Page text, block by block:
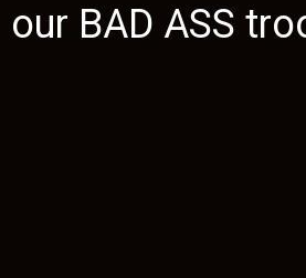
our BAD ASS